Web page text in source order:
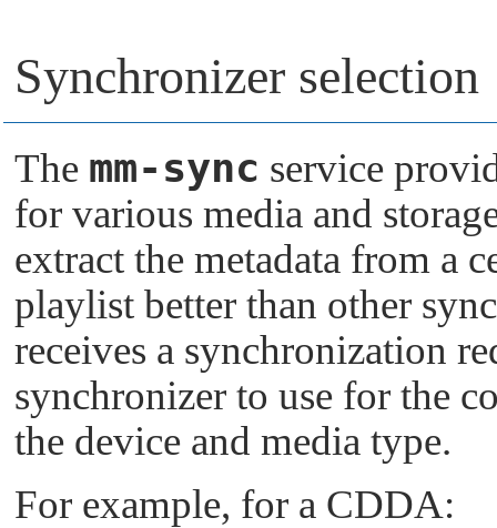
Synchronizer selection
The mm-sync service
for various media and
extract the metadata from a
playlist better than other
receives a synchronization
synchronizer to use for the
the device and media type.
For example, for a CDDA: